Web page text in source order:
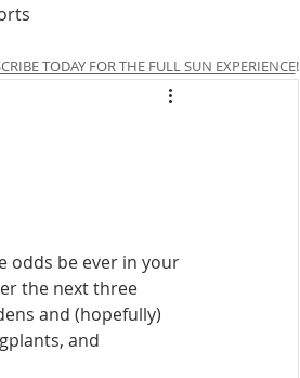
odds be ever in your
the next three
and (hopefully)
and
TODAY FOR THE FULL SUN EXPERIENCE!